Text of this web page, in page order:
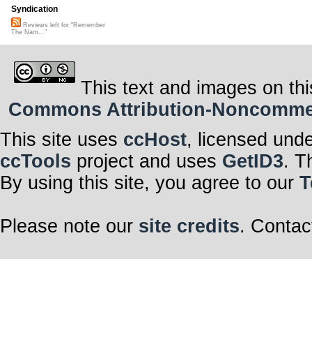
Syndication
Reviews left for "Remember
The Nam..."
This text and images on
Commons Attribution-
This site uses ccHost, licensed
ccTools project and uses GetID3.
By using this site, you agree to our
Please note our site credits.